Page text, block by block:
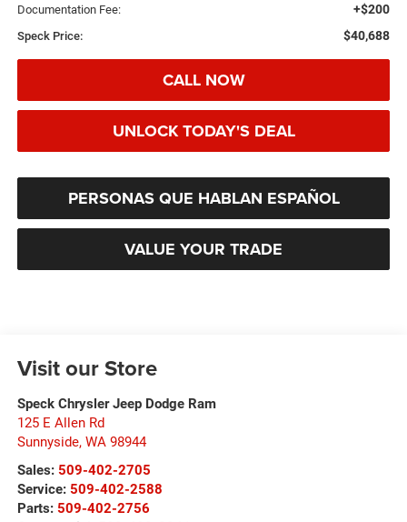
Documentation Fee: +$200
Speck Price: $40,688
CALL NOW
UNLOCK TODAY'S DEAL
PERSONAS QUE HABLAN ESPAÑOL
VALUE YOUR TRADE
Visit our Store
Speck Chrysler Jeep Dodge Ram
125 E Allen Rd
Sunnyside, WA 98944
Sales: 509-402-2705
Service: 509-402-2588
Parts: 509-402-2756